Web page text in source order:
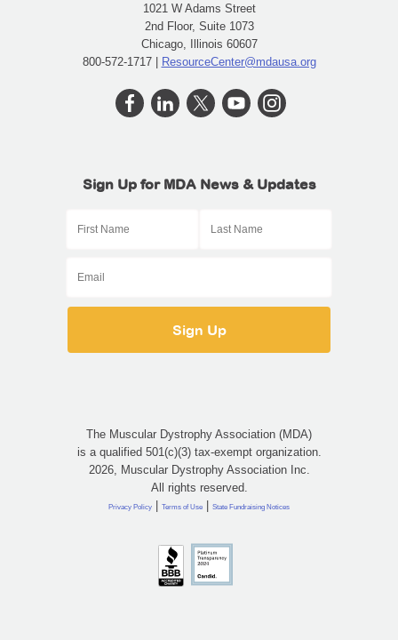
1021 W Adams Street
2nd Floor, Suite 1073
Chicago, Illinois 60607
800-572-1717 | ResourceCenter@mdausa.org
Sign Up for MDA News & Updates
The Muscular Dystrophy Association (MDA)
is a qualified 501(c)(3) tax-exempt organization.
2026, Muscular Dystrophy Association Inc.
All rights reserved.
Privacy Policy | Terms of Use | State Fundraising Notices